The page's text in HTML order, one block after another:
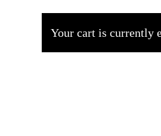
Your cart is currently